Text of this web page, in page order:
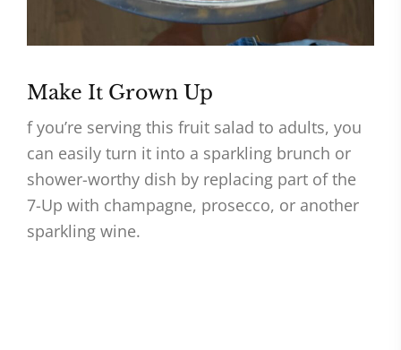
Make It Grown Up
f you’re serving this fruit salad to adults, you
can easily turn it into a sparkling brunch or
shower-worthy dish by replacing part of the
7-Up with champagne, prosecco, or another
sparkling wine.